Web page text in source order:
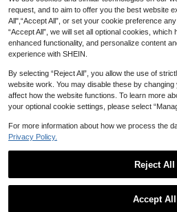
Medium Dogs, Chihuahua Jacket, P
uppy Apparel, Cat Clothes
request, and to aim to offer you the best website
All",“Accept All”, or set your cookie preference
“Accept All”, we will set all optional cookies,
enhanced functionality, and personalize content
experience with SHEIN.
By selecting “Reject All”, you allow the use of
website work. You may disable these by
affect how the website functions. To learn more
your optional cookie settings, please select
For more information about how we process the
Privacy Policy.
Reject All
Accept All